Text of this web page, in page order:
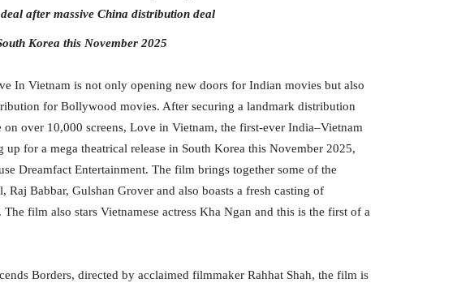
after massive China distribution deal
Korea this November 2025
In Vietnam is not only opening new doors for Indian movies but also
for Bollywood movies. After securing a landmark distribution
on over 10,000 screens, Love in Vietnam, the first-ever India–Vietnam
for a mega theatrical release in South Korea this November 2025,
Dreamfact Entertainment. The film brings together some of the
Raj Babbar, Gulshan Grover and also boasts a fresh casting of
film also stars Vietnamese actress Kha Ngan and this is the first of a
Borders, directed by acclaimed filmmaker Rahhat Shah, the film is